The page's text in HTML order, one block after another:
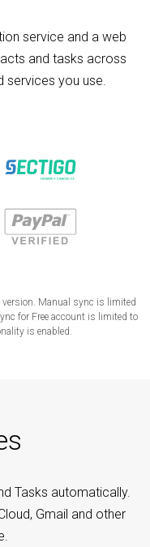
service and a web
and tasks across
services you use.
Manual sync is limited
for Free account is limited to
is enabled.
Tasks automatically.
Gmail and other